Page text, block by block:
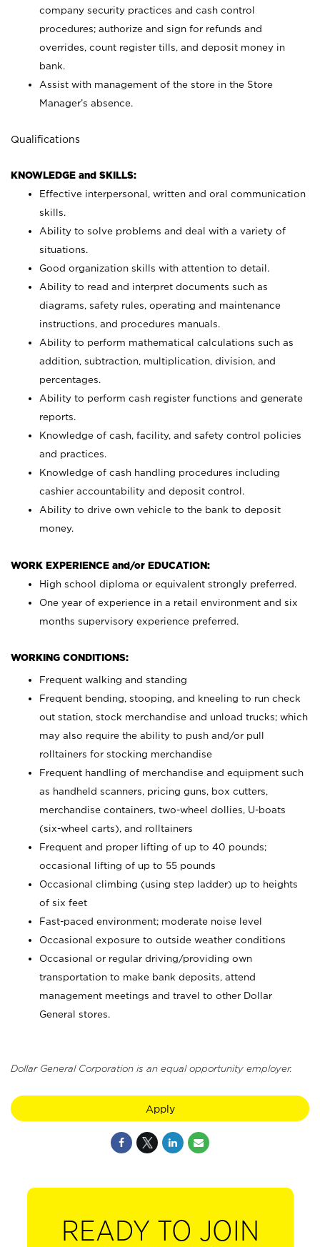
company security practices and cash control
procedures; authorize and sign for refunds and
overrides, count register tills, and deposit money in
bank.
Assist with management of the store in the Store
Manager’s absence.
Qualifications
KNOWLEDGE and SKILLS:
Effective interpersonal, written and oral communication
skills.
Ability to solve problems and deal with a variety of
situations.
Good organization skills with attention to detail.
Ability to read and interpret documents such as
diagrams, safety rules, operating and maintenance
instructions, and procedures manuals.
Ability to perform mathematical calculations such as
addition, subtraction, multiplication, division, and
percentages.
Ability to perform cash register functions and generate
reports.
Knowledge of cash, facility, and safety control policies
and practices.
Knowledge of cash handling procedures including
cashier accountability and deposit control.
Ability to drive own vehicle to the bank to deposit
money.
WORK EXPERIENCE and/or EDUCATION:
High school diploma or equivalent strongly preferred.
One year of experience in a retail environment and six
months supervisory experience preferred.
WORKING CONDITIONS:
Frequent walking and standing
Frequent bending, stooping, and kneeling to run check
out station, stock merchandise and unload trucks; which
may also require the ability to push and/or pull
rolltainers for stocking merchandise
Frequent handling of merchandise and equipment such
as handheld scanners, pricing guns, box cutters,
merchandise containers, two-wheel dollies, U-boats
(six-wheel carts), and rolltainers
Frequent and proper lifting of up to 40 pounds;
occasional lifting of up to 55 pounds
Occasional climbing (using step ladder) up to heights
of six feet
Fast-paced environment; moderate noise level
Occasional exposure to outside weather conditions
Occasional or regular driving/providing own
transportation to make bank deposits, attend
management meetings and travel to other Dollar
General stores.
Dollar General Corporation is an equal opportunity employer.
Apply
READY TO JOIN